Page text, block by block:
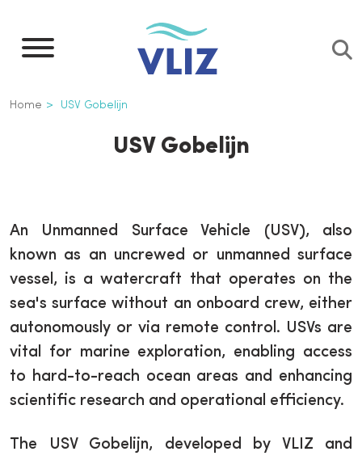
naar
inhoud
Kruimelpad
Home USV Gobelijn
USV Gobelijn
An Unmanned Surface Vehicle (USV), also
known as an uncrewed or unmanned surface
vessel, is a watercraft that operates on the
sea's surface without an onboard crew, either
autonomously or via remote control. USVs are
vital for marine exploration, enabling access
to hard-to-reach ocean areas and enhancing
scientific research and operational efficiency.
The USV Gobelijn, developed by VLIZ and